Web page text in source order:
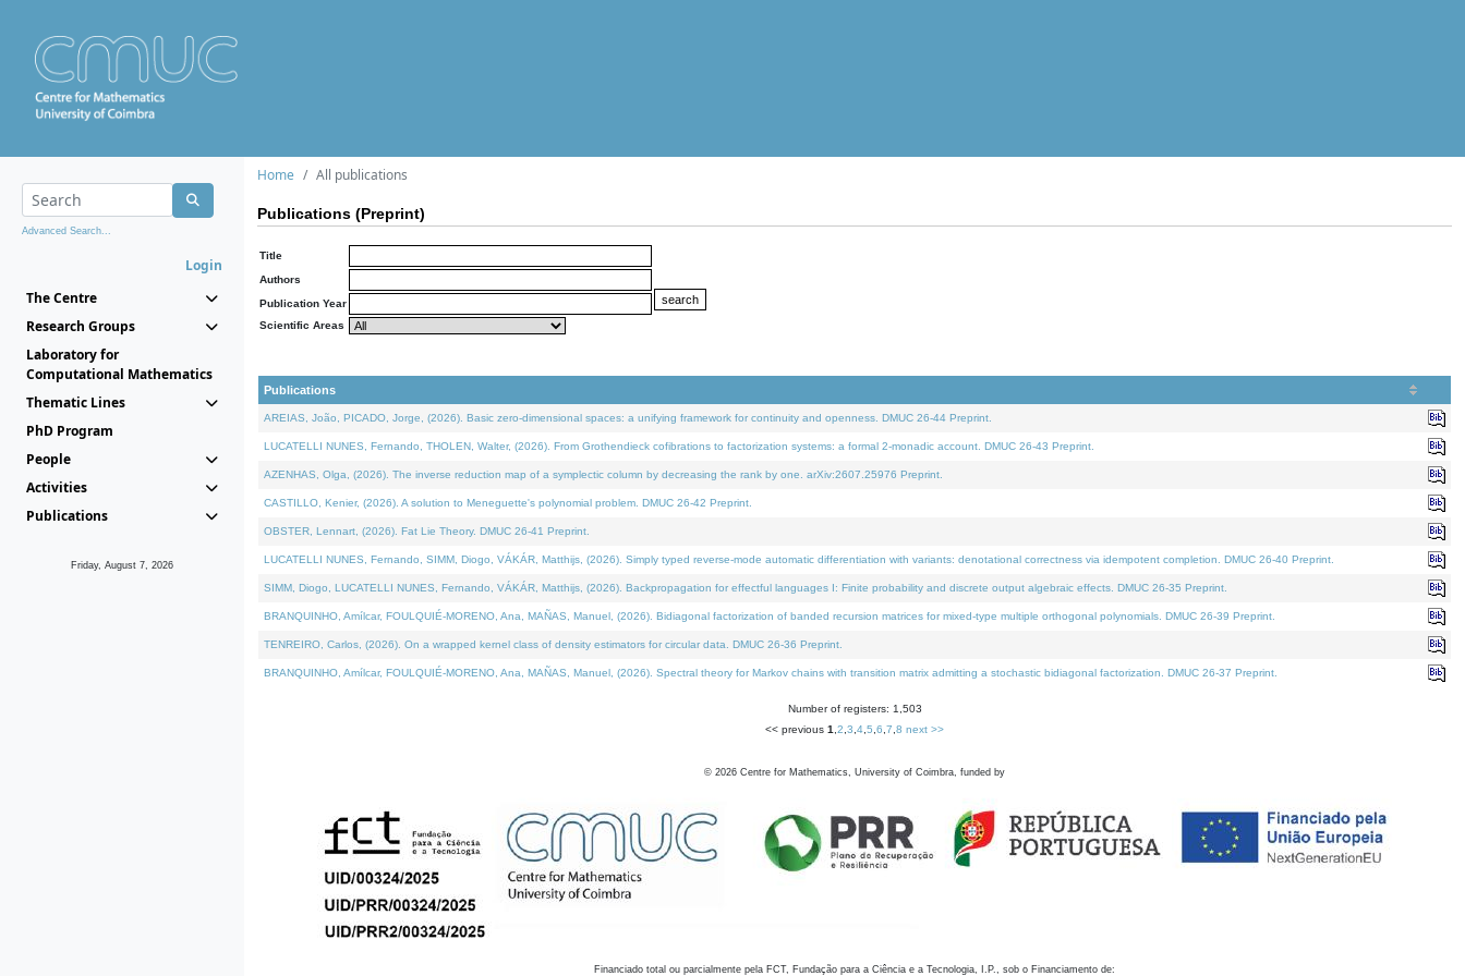
Advanced Search...
Login
The Centre
Research Groups
Laboratory for
Computational Mathematics
Thematic Lines
PhD Program
People
Activities
Publications
Friday, August 7, 2026
Home All publications
Publications (Preprint)
Title
Authors
Publication Year
Scientific Areas
Publications
AREIAS, João, PICADO, Jorge, (2026). Basic zero-dimensional spaces: a unifying framework for continuity and openness. DMUC 26-44 Preprint.
LUCATELLI NUNES, Fernando, THOLEN, Walter, (2026). From Grothendieck cofibrations to factorization systems: a formal 2-monadic account. DMUC 26-43 Preprint.
AZENHAS, Olga, (2026). The inverse reduction map of a symplectic column by decreasing the rank by one. arXiv:2607.25976 Preprint.
CASTILLO, Kenier, (2026). A solution to Meneguette's polynomial problem. DMUC 26-42 Preprint.
OBSTER, Lennart, (2026). Fat Lie Theory. DMUC 26-41 Preprint.
LUCATELLI NUNES, Fernando, SIMM, Diogo, VÁKÁR, Matthijs, (2026). Simply typed reverse-mode automatic differentiation with variants: denotational correctness via idempotent completion. DMUC 26-40 Preprint.
SIMM, Diogo, LUCATELLI NUNES, Fernando, VÁKÁR, Matthijs, (2026). Backpropagation for effectful languages I: Finite probability and discrete output algebraic effects. DMUC 26-35 Preprint.
BRANQUINHO, Amílcar, FOULQUIÉ-MORENO, Ana, MAÑAS, Manuel, (2026). Bidiagonal factorization of banded recursion matrices for mixed-type multiple orthogonal polynomials. DMUC 26-39 Preprint.
TENREIRO, Carlos, (2026). On a wrapped kernel class of density estimators for circular data. DMUC 26-36 Preprint.
BRANQUINHO, Amílcar, FOULQUIÉ-MORENO, Ana, MAÑAS, Manuel, (2026). Spectral theory for Markov chains with transition matrix admitting a stochastic bidiagonal factorization. DMUC 26-37 Preprint.
Number of registers: 1,503
<< previous 1 2 3 4 5 6 7 8 next >>
© 2026 Centre for Mathematics, University of Coimbra, funded by
Financiado total ou parcialmente pela FCT, Fundação para a Ciência e a Tecnologia, I.P., sob o Financiamento de: